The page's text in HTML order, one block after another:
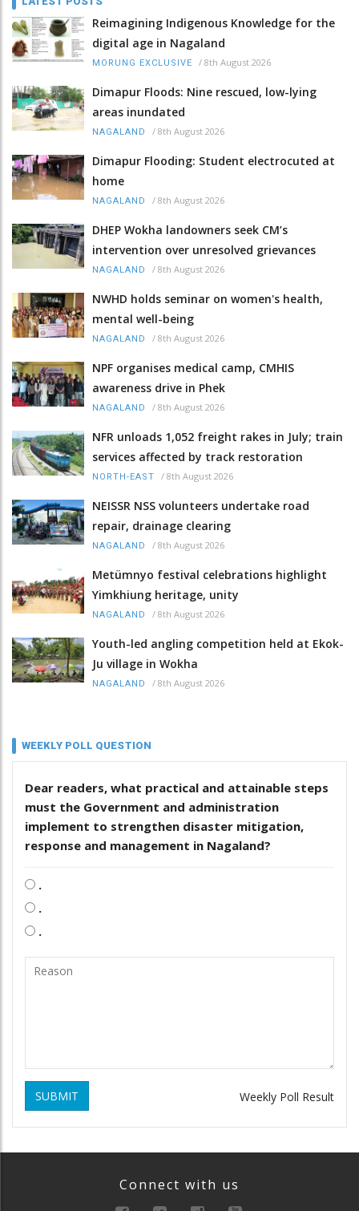
Reimagining Indigenous Knowledge for the
digital age in Nagaland
MORUNG EXCLUSIVE / 8th August 2026
Dimapur Floods: Nine rescued, low-lying
areas inundated
NAGALAND / 8th August 2026
Dimapur Flooding: Student electrocuted at
home
NAGALAND / 8th August 2026
DHEP Wokha landowners seek CM’s
intervention over unresolved grievances
NAGALAND / 8th August 2026
NWHD holds seminar on women's health,
mental well-being
NAGALAND / 8th August 2026
NPF organises medical camp, CMHIS
awareness drive in Phek
NAGALAND / 8th August 2026
NFR unloads 1,052 freight rakes in July; train
services affected by track restoration
NORTH-EAST / 8th August 2026
NEISSR NSS volunteers undertake road
repair, drainage clearing
NAGALAND / 8th August 2026
Metümnyo festival celebrations highlight
Yimkhiung heritage, unity
NAGALAND / 8th August 2026
Youth-led angling competition held at Ekok-
Ju village in Wokha
NAGALAND / 8th August 2026
WEEKLY POLL QUESTION
Dear readers, what practical and attainable steps
must the Government and administration
implement to strengthen disaster mitigation,
response and management in Nagaland?
.
.
.
SUBMIT Weekly Poll Result
Connect with us